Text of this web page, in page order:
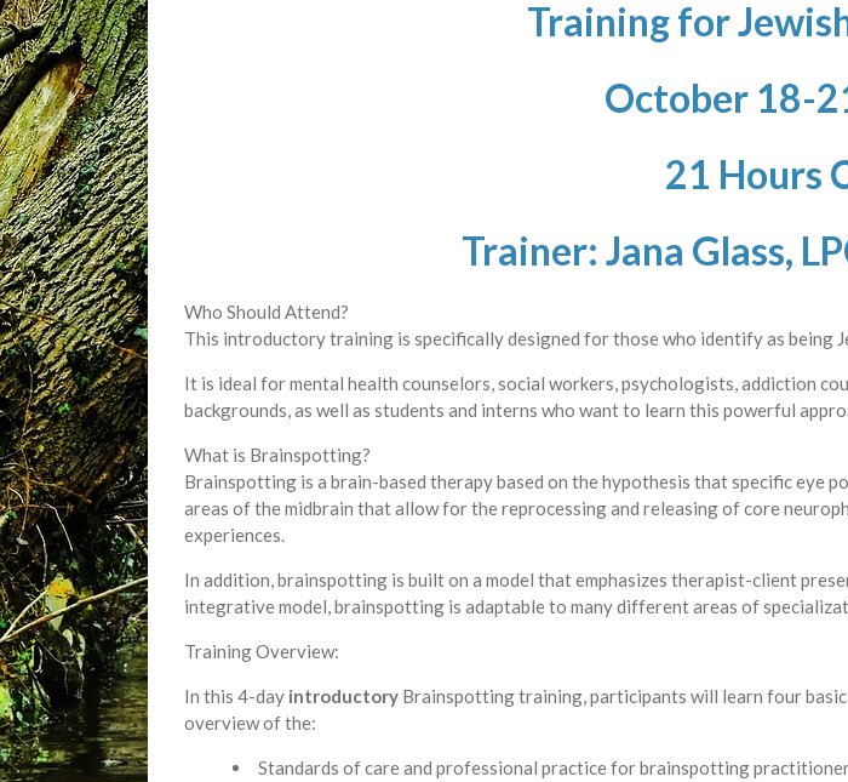
Training for
October 18-
21 Hours
Trainer: Jana Glass,
Who Should Attend?
This introductory training is specifically designed for those who identify as being
It is ideal for mental health counselors, social workers, psychologists, addiction
backgrounds, as well as students and interns who want to learn this powerful
What is Brainspotting?
Brainspotting is a brain-based therapy based on the hypothesis that specific eye
areas of the midbrain that allow for the reprocessing and releasing of core
experiences.
In addition, brainspotting is built on a model that emphasizes therapist-client
integrative model, brainspotting is adaptable to many different areas of
Training Overview:
In this 4-day introductory Brainspotting training, participants will learn four
overview of the:
Standards of care and professional practice for brainspotting